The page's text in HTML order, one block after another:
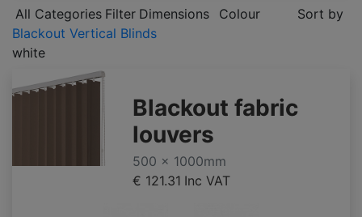
All Categories Filter Dimensions Colour
Sort by
Blackout Vertical Blinds
white
Blackout fabric
louvers
500 x 1000mm
€ 121.31 Inc VAT